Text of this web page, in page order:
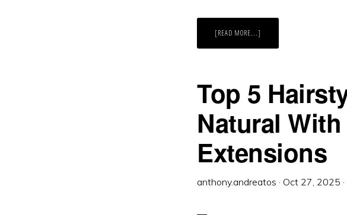
[READ MORE...]
RUSSIAN
Top 5
Natural
Extensions
anthony.andreatos · Oct 27, 2025 ·